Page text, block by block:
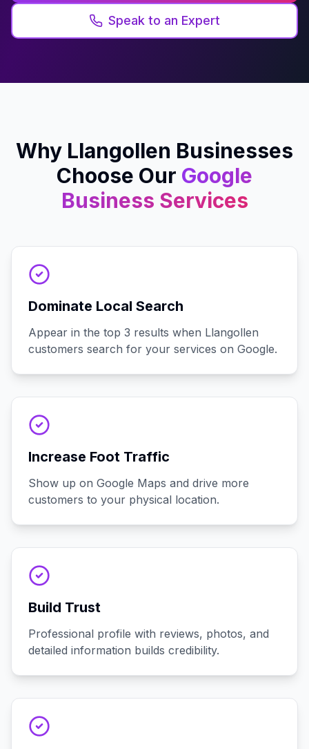
Speak to an Expert
Why Llangollen Businesses
Choose Our Google
Business Services
Dominate Local Search
Appear in the top 3 results when Llangollen
customers search for your services on Google.
Increase Foot Traffic
Show up on Google Maps and drive more
customers to your physical location.
Build Trust
Professional profile with reviews, photos, and
detailed information builds credibility.